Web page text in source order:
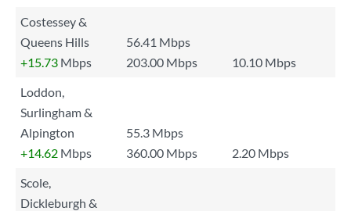
Costessey &
Queens Hills
56.41 Mbps
+15.73 Mbps 203.00 Mbps
10.10 Mbps
Loddon,
Surlingham &
Alpington
55.3 Mbps
+14.62 Mbps 360.00 Mbps
2.20 Mbps
Scole,
Dickleburgh &